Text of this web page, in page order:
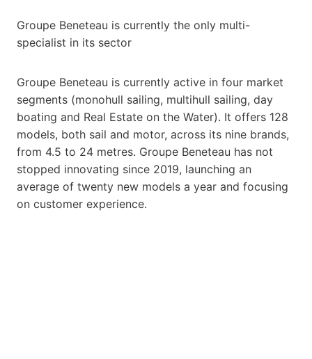
Groupe Beneteau is currently the only multi-
specialist in its sector
Groupe Beneteau is currently active in four market
segments (monohull sailing, multihull sailing, day
boating and Real Estate on the Water). It offers 128
models, both sail and motor, across its nine brands,
from 4.5 to 24 metres. Groupe Beneteau has not
stopped innovating since 2019, launching an
average of twenty new models a year and focusing
on customer experience.